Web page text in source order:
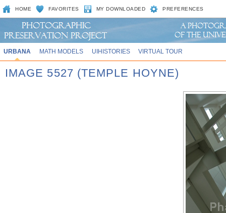
HOME FAVORITES MY DOWNLOADED PREFERENCES
URBANA MATH MODELS UIHISTORIES VIRTUAL TOUR
IMAGE 5527 (TEMPLE HOYNE)